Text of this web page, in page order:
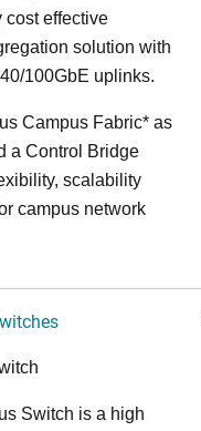
cost effective
solution with
100GbE uplinks.
Campus Fabric* as
a Control Bridge
scalability
campus network
Switch is a high